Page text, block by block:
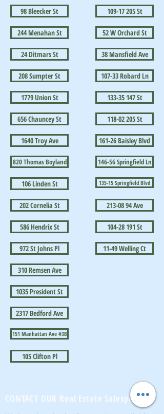
98 Bleecker St
244 Menahan St
24 Ditmars St
208 Sumpter St
1779 Union St
656 Chauncey St
1640 Troy Ave
820 Thomas Boyland
106 Linden St
202 Cornelia St
586 Hendrix St
972 St Johns Pl
109-17 205 St
52 W Orchard St
38 Mansfield Ave
107-33 Robard Ln
133-35 147 St
118-02 205 St
161-26 Baisley Blvd
146-56 Springfield Ln
135-15 Springfield Blvd
213-08 94 Ave
104-28 191 St
11-49 Welling Ct
310 Remsen Ave
1035 President St
2317 Bedford Ave
151 Manhattan Ave #3B
105 Clifton Pl
CONTACT OUR Real Estate Salesperson